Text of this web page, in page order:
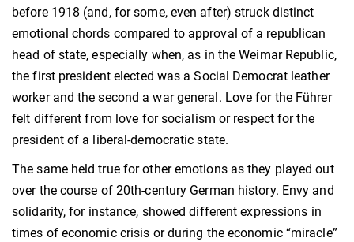
before 1918 (and, for some, even after) struck distinct
emotional chords compared to approval of a republican
head of state, especially when, as in the Weimar Republic,
the first president elected was a Social Democrat leather
worker and the second a war general. Love for the Führer
felt different from love for socialism or respect for the
president of a liberal-democratic state.
The same held true for other emotions as they played out
over the course of 20th-century German history. Envy and
solidarity, for instance, showed different expressions in
times of economic crisis or during the economic “miracle”